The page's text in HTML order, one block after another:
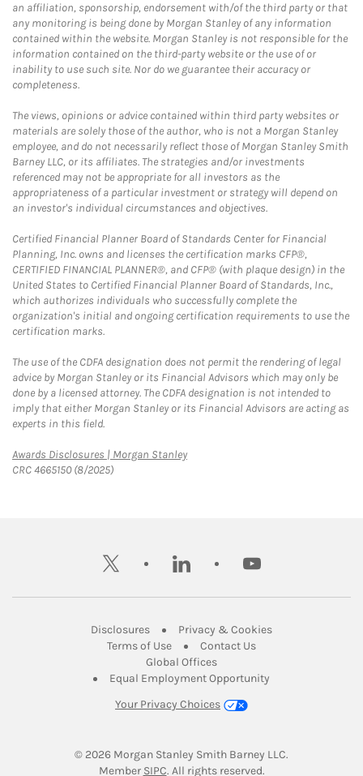
an affiliation, sponsorship, endorsement with/of the third party or that
any monitoring is being done by Morgan Stanley of any information
contained within the website. Morgan Stanley is not responsible for the
information contained on the third-party website or the use of or
inability to use such site. Nor do we guarantee their accuracy or
completeness.
The views, opinions or advice contained within third party websites or
materials are solely those of the author, who is not a Morgan Stanley
employee, and do not necessarily reflect those of Morgan Stanley Smith
Barney LLC, or its affiliates. The strategies and/or investments
referenced may not be appropriate for all investors as the
appropriateness of a particular investment or strategy will depend on
an investor's individual circumstances and objectives.
Certified Financial Planner Board of Standards Center for Financial
Planning, Inc. owns and licenses the certification marks CFP®,
CERTIFIED FINANCIAL PLANNER®, and CFP® (with plaque design) in the
United States to Certified Financial Planner Board of Standards, Inc.,
which authorizes individuals who successfully complete the
organization's initial and ongoing certification requirements to use the
certification marks.
The use of the CDFA designation does not permit the rendering of legal
advice by Morgan Stanley or its Financial Advisors which may only be
done by a licensed attorney. The CDFA designation is not intended to
imply that either Morgan Stanley or its Financial Advisors are acting as
experts in this field.
Awards Disclosures | Morgan StanleyLink Opens in New Tab
CRC 4665150 (8/2025)
twitter linkedin youtube
DisclosuresLink Opens in New Tab
Privacy & CookiesLink Opens in
Terms of UseLink Opens in New Tab
Contact UsLink Opens in New
Global OfficesLink Opens in New Tab
Equal Employment Opportunity
Your Privacy Choices
© 2026 Morgan Stanley Smith Barney LLC.
Member SIPCLink Opens in New Tab
. All rights reserved.